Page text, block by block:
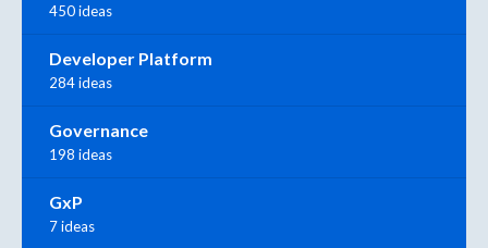
450 ideas
Developer Platform
284 ideas
Governance
198 ideas
GxP
7 ideas